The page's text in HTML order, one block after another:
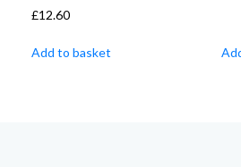
£12.60
Add to basket